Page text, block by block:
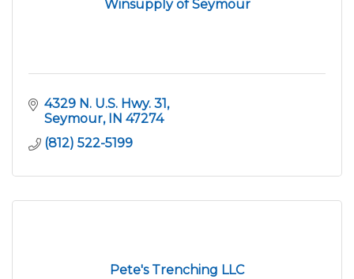
Winsupply of Seymour
4329 N. U.S. Hwy. 31
Seymour IN 47274
(812) 522-5199
Pete's Trenching LLC